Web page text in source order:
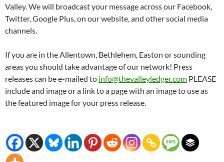
Valley. We will broadcast your message across our Facebook,
Twitter, Google Plus, on our website, and other social media
channels.
If you are in the Allentown, Bethlehem, Easton or sounding
areas you should take advantage of our network! Press
releases can be e-mailed to info@thevalleyledger.com PLEASE
include and image or a link to a page with an image to use as
the featured image for your press release.